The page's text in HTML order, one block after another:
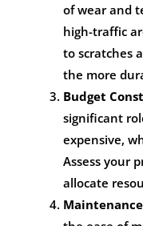
of wear and
high-traffic
to scratches
the more
Budget
significant
expensive,
Assess your
allocate